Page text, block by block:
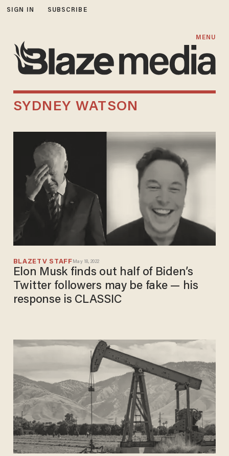
SIGN IN SUBSCRIBE
MENU
SYDNEY WATSON
BLAZETV STAFF May 18, 2022
Elon Musk finds out half of Biden’s
Twitter followers may be fake — his
response is CLASSIC